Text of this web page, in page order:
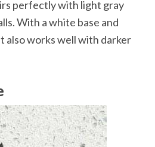
perfectly with light gray
With a white base and
also works well with darker